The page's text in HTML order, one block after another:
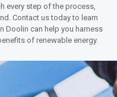
every step of the process,
Contact us today to learn
Doolin can help you harness
of renewable energy.